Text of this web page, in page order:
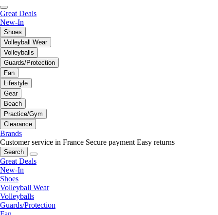
Great Deals
New-In
Shoes
Volleyball Wear
Volleyballs
Guards/Protection
Fan
Lifestyle
Gear
Beach
Practice/Gym
Clearance
Brands
Customer service in France Secure payment Easy returns
Search
Great Deals
New-In
Shoes
Volleyball Wear
Volleyballs
Guards/Protection